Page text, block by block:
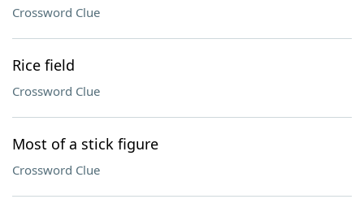
Crossword Clue
Rice field
Crossword Clue
Most of a stick figure
Crossword Clue